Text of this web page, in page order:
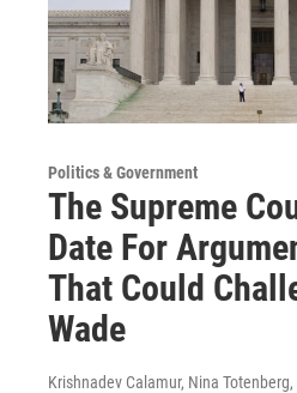
Politics & Government
The Supreme
Date For
That Could
Wade
Krishnadev Calamur, Nina Totenberg